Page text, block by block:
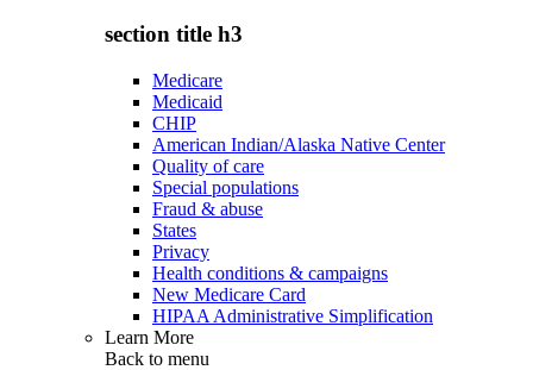
section title h3
Medicare
Medicaid
CHIP
American Indian/Alaska Native Center
Quality of care
Special populations
Fraud & abuse
States
Privacy
Health conditions & campaigns
New Medicare Card
HIPAA Administrative Simplification
Learn More
Back to menu